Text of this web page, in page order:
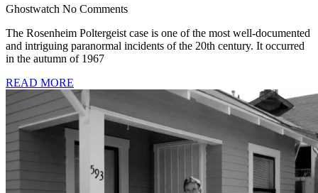
Ghostwatch No Comments
The Rosenheim Poltergeist case is one of the most well-documented
and intriguing paranormal incidents of the 20th century. It occurred
in the autumn of 1967
READ MORE